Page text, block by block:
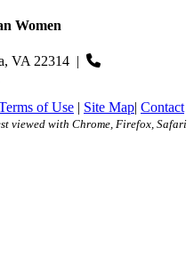
Women
VA 22314 |
of Use | Site Map| Contact
viewed with Chrome, Firefox, Safari